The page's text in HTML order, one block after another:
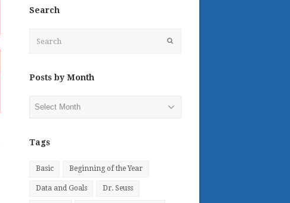
Search
Posts by Month
Tags
Basic Beginning of the Year
Data and Goals Dr. Seuss